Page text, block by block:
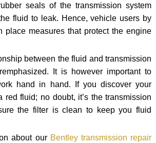
seals of the transmission system
fluid to leak. Hence, vehicle users by
place measures that protect the engine
between the fluid and transmission
It is however important to
hand in hand. If you discover your
red fluid; no doubt, it’s the transmission
the filter is clean to keep you fluid
about our Bentley transmission repair